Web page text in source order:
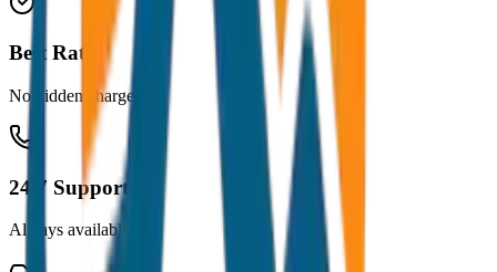
Best Rates
No hidden charges
24/7 Support
Always available